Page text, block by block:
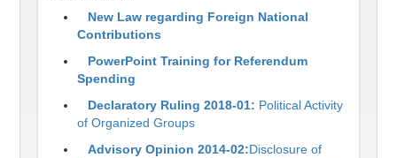
New Law regarding Foreign National
Contributions
PowerPoint Training for Referendum
Spending
Declaratory Ruling 2018-01: Political Activity
of Organized Groups
Advisory Opinion 2014-02:Disclosure of